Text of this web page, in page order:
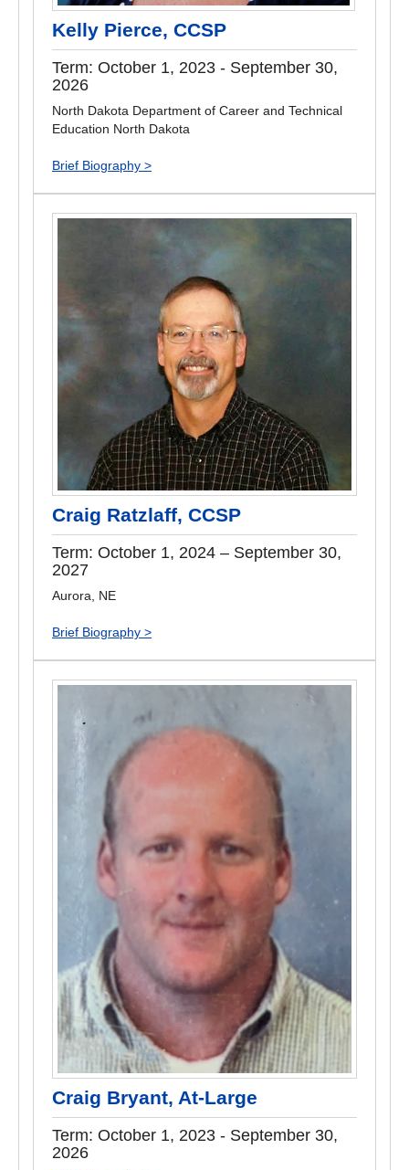
Kelly Pierce, CCSP
Term: October 1, 2023 - September 30,
2026
North Dakota Department of Career and Technical
Education North Dakota
Brief Biography >
Craig Ratzlaff, CCSP
Term: October 1, 2024 – September 30,
2027
Aurora, NE
Brief Biography >
Craig Bryant, At-Large
Term: October 1, 2023 - September 30,
2026